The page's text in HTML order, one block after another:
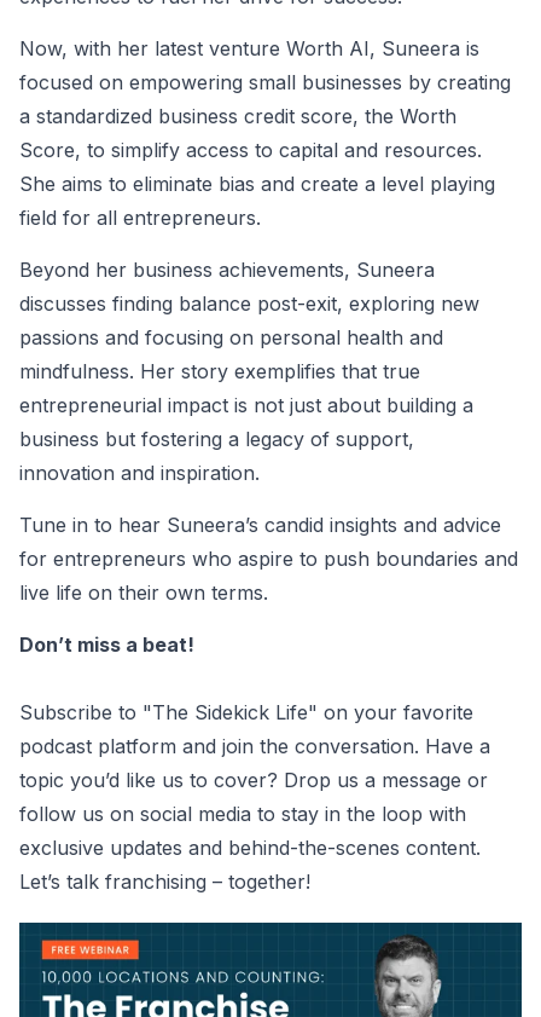
Now, with her latest venture Worth AI, Suneera is
focused on empowering small businesses by creating
a standardized business credit score, the Worth
Score, to simplify access to capital and resources.
She aims to eliminate bias and create a level playing
field for all entrepreneurs.
Beyond her business achievements, Suneera
discusses finding balance post-exit, exploring new
passions and focusing on personal health and
mindfulness. Her story exemplifies that true
entrepreneurial impact is not just about building a
business but fostering a legacy of support,
innovation and inspiration.
Tune in to hear Suneera’s candid insights and advice
for entrepreneurs who aspire to push boundaries and
live life on their own terms.
Don’t miss a beat!
Subscribe to "The Sidekick Life" on your favorite
podcast platform and join the conversation. Have a
topic you’d like us to cover? Drop us a message or
follow us on social media to stay in the loop with
exclusive updates and behind-the-scenes content.
Let’s talk franchising – together!